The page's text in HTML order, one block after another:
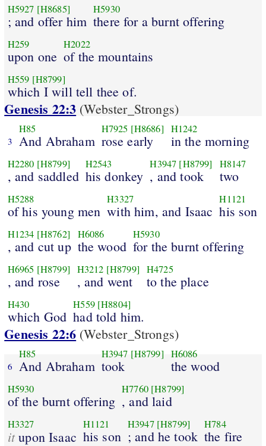
H5927 [H8685]
; and offer him
H5930
there for a burnt offering
H259
upon one
H2022
of the mountains
H559 [H8799]
which I will tell thee of.
Genesis 22:3 (Webster_Strongs)
3
H85
And Abraham
H7925 [H8686]
rose early
H1242
in the morning
H2280 [H8799]
, and saddled
H2543
his donkey
H3947 [H8799]
, and took
H8147
two
H5288
of his young men
H3327
with him, and Isaac
H1121
his son
H1234 [H8762]
, and cut up
H6086
the wood
H5930
for the burnt offering
H6965 [H8799]
, and rose
H3212 [H8799]
, and went
H4725
to the place
H430
which God
H559 [H8804]
had told him.
Genesis 22:6 (Webster_Strongs)
6
H85
And Abraham
H3947 [H8799]
took
H6086
the wood
H5930
of the burnt offering
H7760 [H8799]
, and laid
H3327
itupon Isaac
H1121
his son
H3947 [H8799]
; and he took
H784
the fire